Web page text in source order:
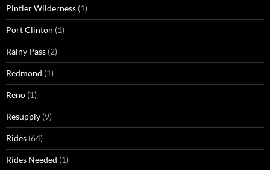
Pintler Wilderness (1)
Port Clinton (1)
Rainy Pass (2)
Redmond (1)
Reno (1)
Resupply (9)
Rides (64)
Rides Needed (1)